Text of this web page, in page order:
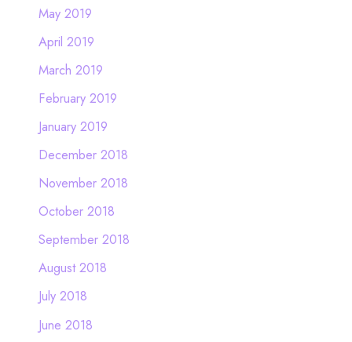
May 2019
April 2019
March 2019
February 2019
January 2019
December 2018
November 2018
October 2018
September 2018
August 2018
July 2018
June 2018